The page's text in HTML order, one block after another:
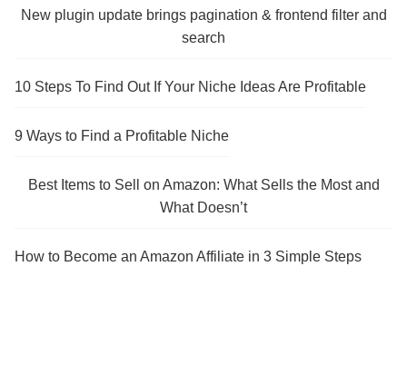
New plugin update brings pagination & frontend filter and
search
10 Steps To Find Out If Your Niche Ideas Are Profitable
9 Ways to Find a Profitable Niche
Best Items to Sell on Amazon: What Sells the Most and
What Doesn’t
How to Become an Amazon Affiliate in 3 Simple Steps